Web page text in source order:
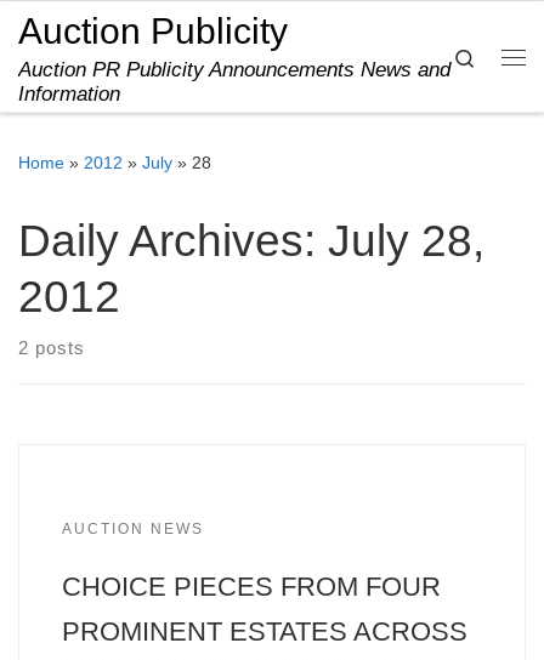
Skip to content
Auction Publicity
Auction PR Publicity Announcements News and
Information
Search
Home » 2012 » July » 28
Daily Archives: July 28,
2012
2 posts
AUCTION NEWS
CHOICE PIECES FROM FOUR
PROMINENT ESTATES ACROSS